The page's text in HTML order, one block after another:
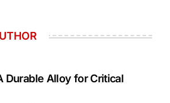
Durable Alloy for Critical